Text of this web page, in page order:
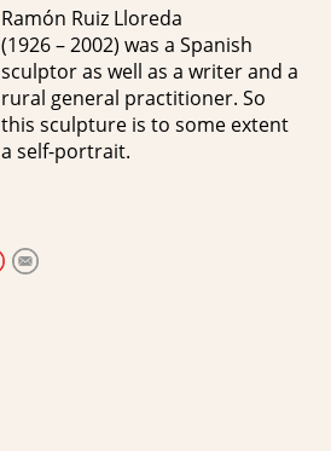
Ramón Ruiz Lloreda
(1926 – 2002) was a Spanish
sculptor as well as a writer and a
rural general practitioner. So
this sculpture is to some extent
a self-portrait.